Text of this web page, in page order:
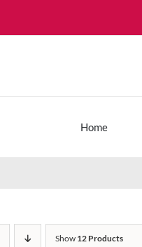
Home
Show 12 Products